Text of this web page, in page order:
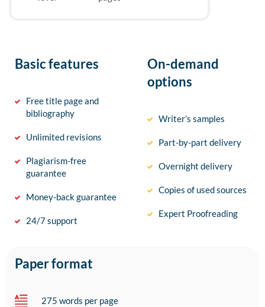
Basic features
Free title page and
bibliography
Unlimited revisions
Plagiarism-free
guarantee
Money-back guarantee
24/7 support
On-demand
options
Writer’s samples
Part-by-part delivery
Overnight delivery
Copies of used sources
Expert Proofreading
Paper format
275 words per page